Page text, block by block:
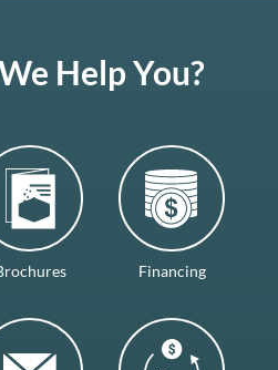
Help You?
Financing